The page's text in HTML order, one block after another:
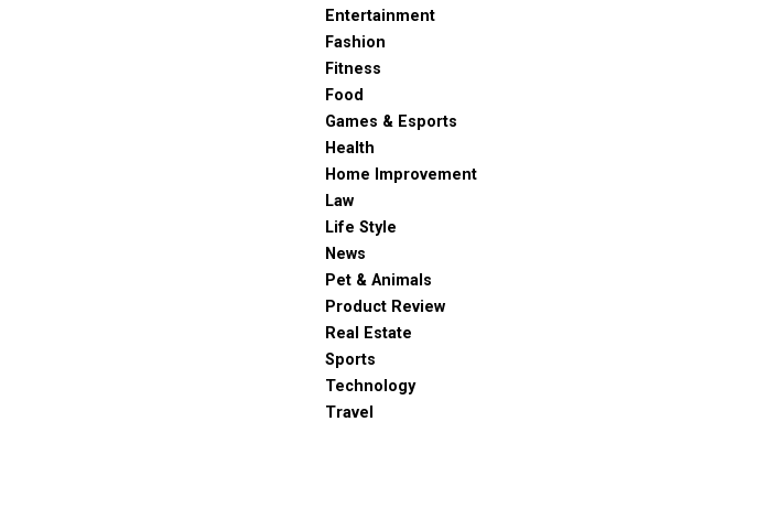
Entertainment
Fashion
Fitness
Food
Games & Esports
Health
Home Improvement
Law
Life Style
News
Pet & Animals
Product Review
Real Estate
Sports
Technology
Travel